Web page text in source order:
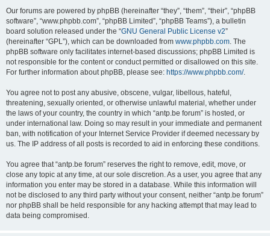
Our forums are powered by phpBB (hereinafter “they”, “them”, “their”, “phpBB
software”, “www.phpbb.com”, “phpBB Limited”, “phpBB Teams”), a bulletin
board solution released under the “GNU General Public License v2”
(hereinafter “GPL”), which can be downloaded from www.phpbb.com. The
phpBB software only facilitates internet-based discussions; phpBB Limited is
not responsible for the content or conduct permitted or disallowed on this site.
For further information about phpBB, please see: https://www.phpbb.com/.
You agree not to post any abusive, obscene, vulgar, libellous, hateful,
threatening, sexually oriented, or otherwise unlawful material, whether under
the laws of your country, the country in which “antp.be forum” is hosted, or
under international law. Doing so may result in your immediate and permanent
ban, with notification of your Internet Service Provider if deemed necessary by
us. The IP address of all posts is recorded to aid in enforcing these conditions.
You agree that “antp.be forum” reserves the right to remove, edit, move, or
close any topic at any time, at our sole discretion. As a user, you agree that any
information you enter may be stored in a database. While this information will
not be disclosed to any third party without your consent, neither “antp.be forum”
nor phpBB shall be held responsible for any hacking attempt that may lead to
data being compromised.